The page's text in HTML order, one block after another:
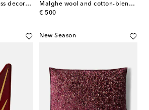
Seaglass Medium glass decorative object
Malghe wool and cotton-blend throw
€ 500
original price
New Season